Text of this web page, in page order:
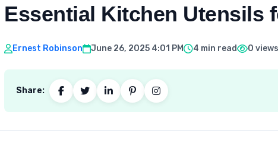
Essential Kitchen Utensils
Ernest Robinson June 26, 2025 4:01 PM 4 min read 0 views
Share: